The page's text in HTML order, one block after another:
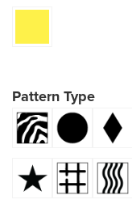
Pattern Type